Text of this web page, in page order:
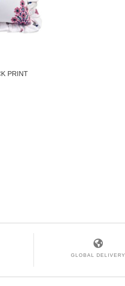
PRINT
GLOBAL DELIVERY